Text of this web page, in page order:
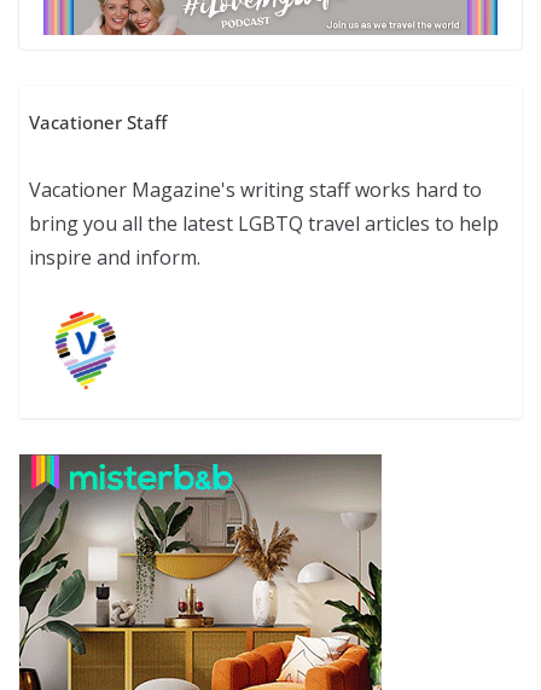
Vacationer Staff
Vacationer Magazine's writing staff works hard to
bring you all the latest LGBTQ travel articles to help
inspire and inform.